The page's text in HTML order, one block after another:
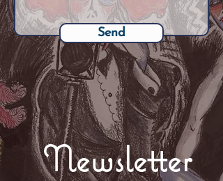
Send
Newsletter